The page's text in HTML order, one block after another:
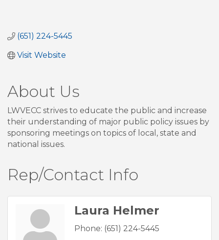
(651) 224-5445
Visit Website
About Us
LWVECC strives to educate the public and increase
their understanding of major public policy issues by
sponsoring meetings on topics of local, state and
national issues.
Rep/Contact Info
Laura Helmer
Phone: (651) 224-5445